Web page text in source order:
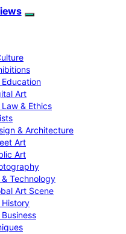
Art
& Ethics
& Architecture
Art
Art
Technology
Art Scene
History